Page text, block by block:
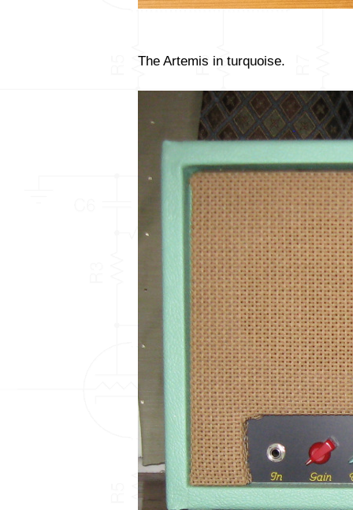
The Artemis in turquoise.